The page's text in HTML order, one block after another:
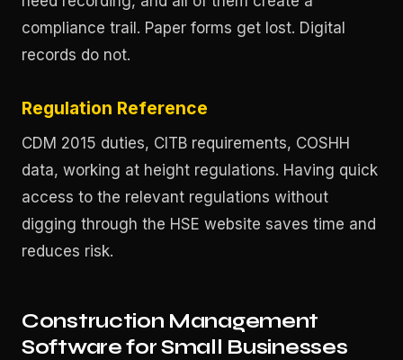
compliance trail. Paper forms get lost. Digital
records do not.
Regulation Reference
CDM 2015 duties, CITB requirements, COSHH
data, working at height regulations. Having quick
access to the relevant regulations without
digging through the HSE website saves time and
reduces risk.
Construction Management
Software for Small Businesses